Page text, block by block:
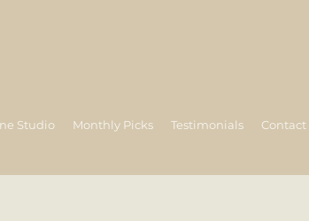
Studio Monthly Picks Testimonials Contact